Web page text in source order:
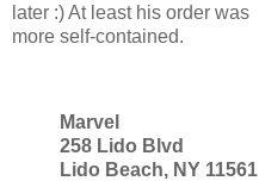
later :) At least his order was
more self-contained.
Marvel
258 Lido Blvd
Lido Beach, NY 11561